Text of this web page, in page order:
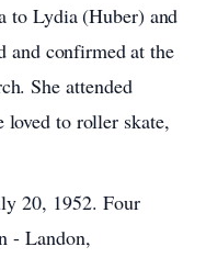
toLydia(Huber) and
and confirmedatthe
She attended
loved to roller skate,
20, 1952.Four
-Landon,